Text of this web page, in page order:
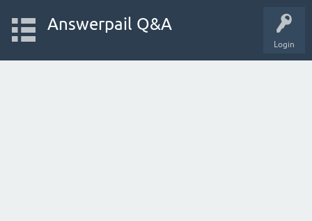
Login
Answerpail Q&A